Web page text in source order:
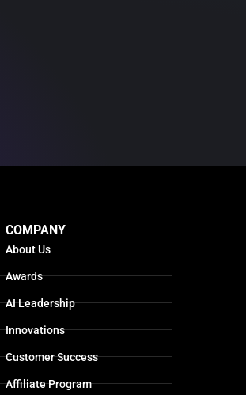
COMPANY
About Us
Awards
AI Leadership
Innovations
Customer Success
Affiliate Program